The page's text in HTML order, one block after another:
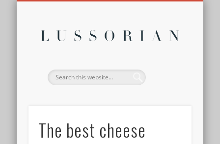
The best cheese